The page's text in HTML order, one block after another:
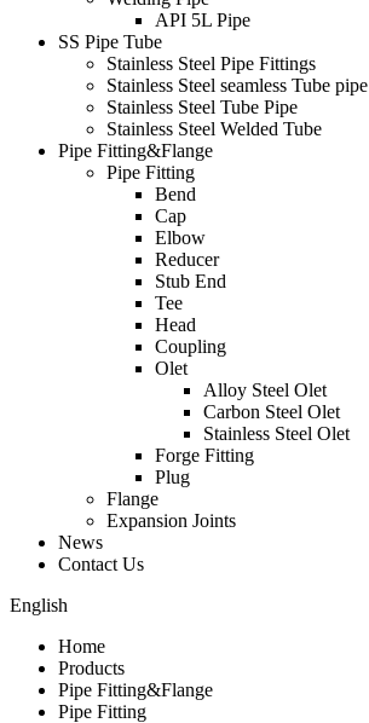
API 5L Pipe
SS Pipe Tube
Stainless Steel Pipe Fittings
Stainless Steel seamless Tube pipe
Stainless Steel Tube Pipe
Stainless Steel Welded Tube
Pipe Fitting&Flange
Pipe Fitting
Bend
Cap
Elbow
Reducer
Stub End
Tee
Head
Coupling
Olet
Alloy Steel Olet
Carbon Steel Olet
Stainless Steel Olet
Forge Fitting
Plug
Flange
Expansion Joints
News
Contact Us
English
Home
Products
Pipe Fitting&Flange
Pipe Fitting